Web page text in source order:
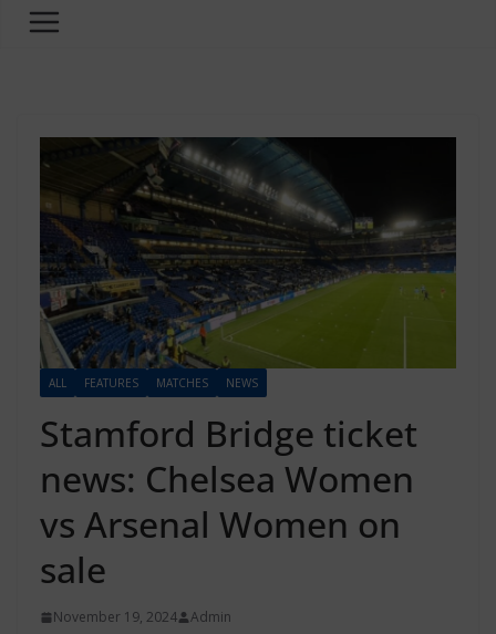
ALL FEATURES MATCHES NEWS
Stamford Bridge ticket
news: Chelsea Women
vs Arsenal Women on
sale
November 19, 2024 Admin